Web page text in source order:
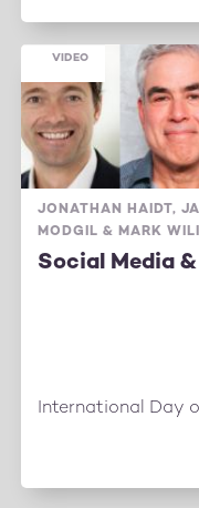
JONATHAN HAIDT,
MODGIL & MARK
Social Media
International Day
VIDEO